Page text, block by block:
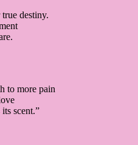
destiny.
to more pain
scent.”